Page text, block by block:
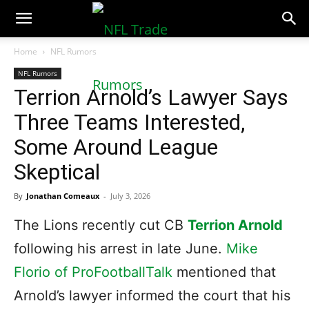
NFLTradeRumors.co
Home NFL Rumors
NFL Rumors
Terrion Arnold’s Lawyer Says
Three Teams Interested,
Some Around League
Skeptical
By Jonathan Comeaux - July 3, 2026
The Lions recently cut CB Terrion Arnold
following his arrest in late June. Mike
Florio of ProFootballTalk mentioned that
Arnold’s lawyer informed the court that his